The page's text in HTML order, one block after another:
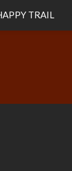
TRAIL